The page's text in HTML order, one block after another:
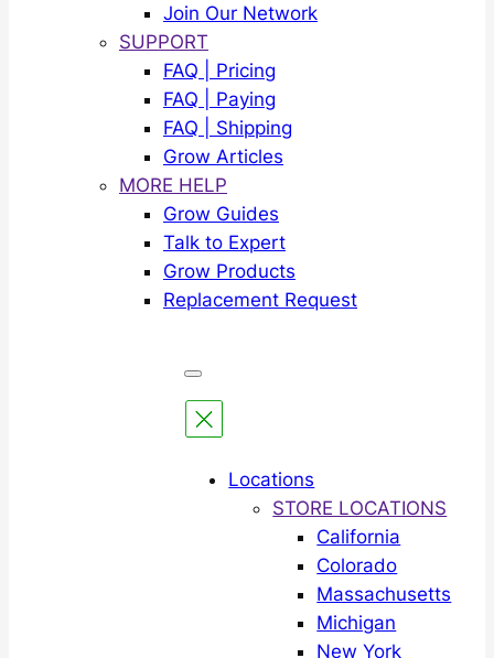
Join Our Network
SUPPORT
FAQ | Pricing
FAQ | Paying
FAQ | Shipping
Grow Articles
MORE HELP
Grow Guides
Talk to Expert
Grow Products
Replacement Request
Locations
STORE LOCATIONS
California
Colorado
Massachusetts
Michigan
New York